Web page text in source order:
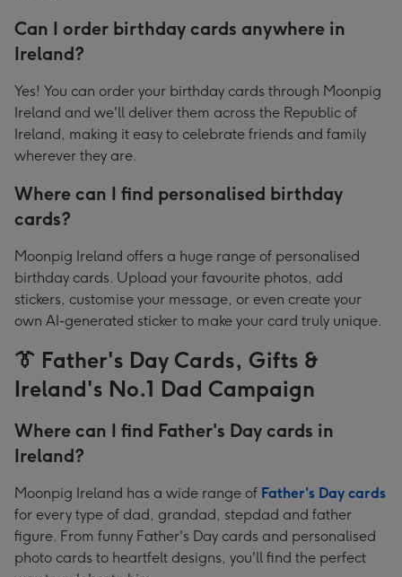
Can I order birthday cards anywhere in
Ireland?
Yes! You can order your birthday cards through Moonpig
Ireland and we'll deliver them across the Republic of
Ireland, making it easy to celebrate friends and family
wherever they are.
Where can I find personalised birthday
cards?
Moonpig Ireland offers a huge range of personalised
birthday cards. Upload your favourite photos, add
stickers, customise your message, or even create your
own AI-generated sticker to make your card truly unique.
👔 Father's Day Cards, Gifts &
Ireland's No.1 Dad Campaign
Where can I find Father's Day cards in
Ireland?
Moonpig Ireland has a wide range of Father's Day cards
for every type of dad, grandad, stepdad and father
figure. From funny Father's Day cards and personalised
photo cards to heartfelt designs, you'll find the perfect